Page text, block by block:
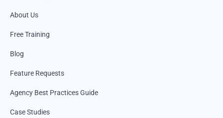
About Us
Free Training
Blog
Feature Requests
Agency Best Practices Guide
Case Studies